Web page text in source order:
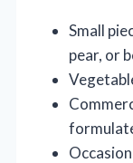
Small
pear, or